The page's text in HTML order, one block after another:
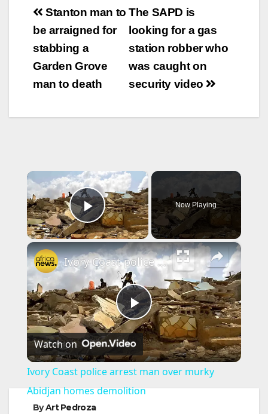
Post
navigation
The SAPD is
looking for a gas
station robber who
was caught on
security video
Stanton man to
be arraigned for
stabbing a
Garden Grove
man to death
×
Play Video
Now Playing
×
P
l
a
Ivory Coast police arrest man over murky Abidjan homes demolition
Watch on
Ivory Coast police arrest man over murky
Abidjan homes demolition
ByArt Pedroza